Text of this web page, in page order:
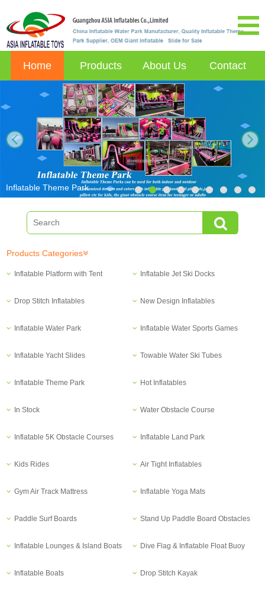
Home Products About Us Contact
next
Inflatable Theme Park
Products Categories
Inflatable Platform with Tent Inflatable Jet Ski Docks
Drop Stitch Inflatables New Design Inflatables
Inflatable Water Park Inflatable Water Sports Games
Inflatable Yacht Slides Towable Water Ski Tubes
Inflatable Theme Park Hot Inflatables
In Stock Water Obstacle Course
Inflatable 5K Obstacle Courses Inflatable Land Park
Kids Rides Air Tight Inflatables
Gym Air Track Mattress Inflatable Yoga Mats
Paddle Surf Boards Stand Up Paddle Board Obstacles
Inflatable Lounges & Island Boats Dive Flag & Inflatable Float Buoy
Inflatable Boats Drop Stitch Kayak